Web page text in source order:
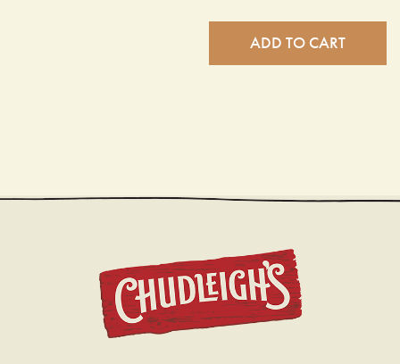
ADD TO CART